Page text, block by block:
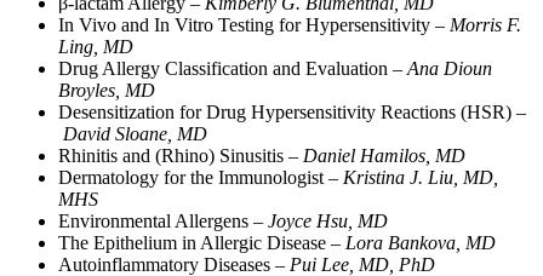
In Vivo and In Vitro Testing for Hypersensitivity – Morris F.
Ling, MD
Drug Allergy Classification and Evaluation – Ana Dioun
Broyles, MD
Desensitization for Drug Hypersensitivity Reactions (HSR) –
David Sloane, MD
Rhinitis and (Rhino) Sinusitis – Daniel Hamilos, MD
Dermatology for the Immunologist – Kristina J. Liu, MD,
MHS
Environmental Allergens – Joyce Hsu, MD
The Epithelium in Allergic Disease – Lora Bankova, MD
Autoinflammatory Diseases – Pui Lee, MD, PhD